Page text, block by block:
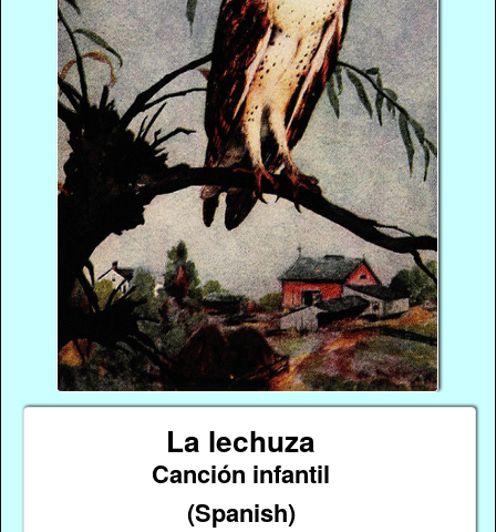
La lechuza
Canción infantil
(Spanish)